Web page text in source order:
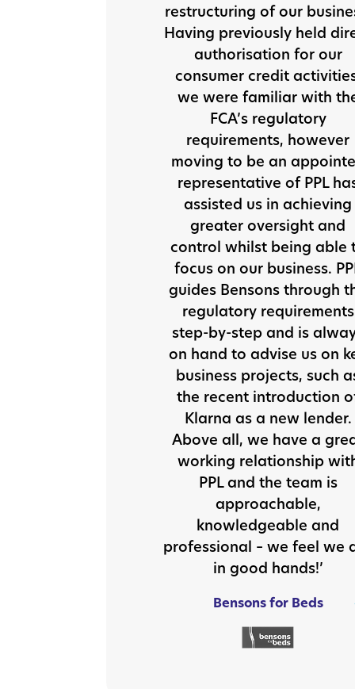
restructuring of our
Having previously held
authorisation for our
consumer credit
we were familiar with
FCA’s regulatory
requirements, however
moving to be an
representative of PPL
assisted us in achieving
greater oversight and
control whilst being able
focus on our business.
guides Bensons through
regulatory requirements
step-by-step and is
on hand to advise us on
business projects, such
the recent introduction
Klarna as a new lender.
Above all, we have a
working relationship
PPL and the team is
approachable,
knowledgeable and
professional – we feel we
in good hands!’
Bensons for Beds